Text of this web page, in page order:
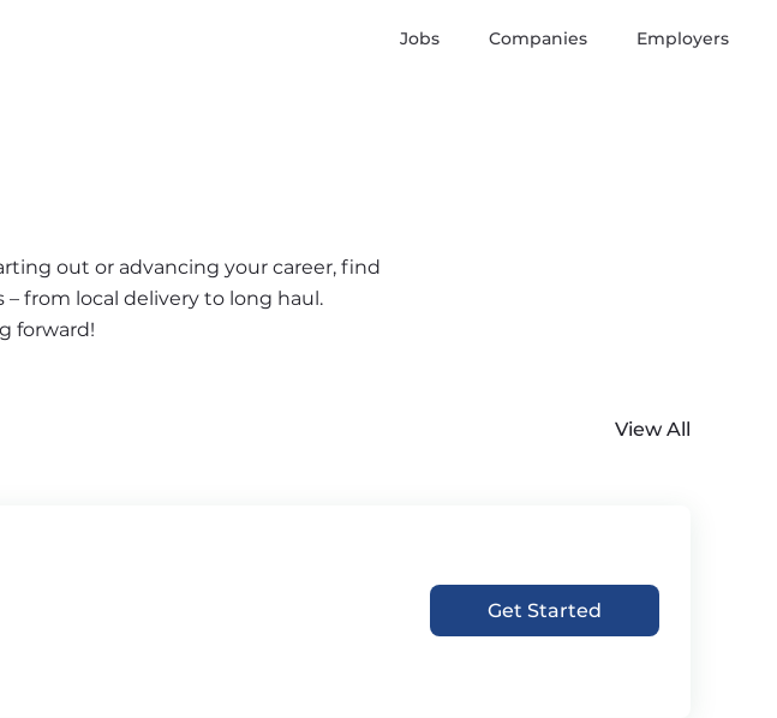
Jobs Companies Employers
out or advancing your career, find
from local delivery to long haul.
forward!
View All
Get Started